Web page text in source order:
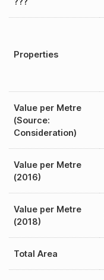
Properties
Value per Metre
(Source:
Consideration)
Value per Metre
(2016)
Value per Metre
(2018)
Total Area